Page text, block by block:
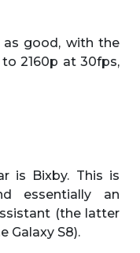
good, with the
2160p at 30fps,
is Bixby. This is
essentially an
(the latter
Galaxy S8).